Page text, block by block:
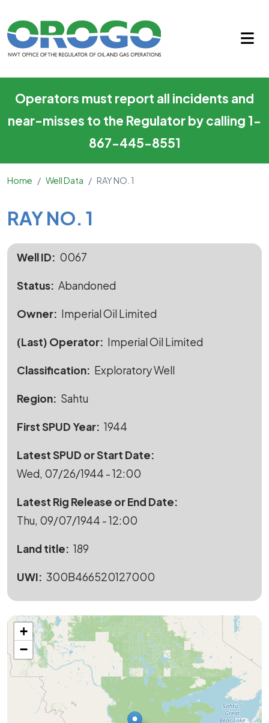
Operators must report all incidents and
near-misses to the Regulator by calling 1-
867-445-8551
Home Well Data RAY NO. 1
Main Content
RAY NO. 1
Well ID 0067
Status Abandoned
Owner Imperial Oil Limited
(Last) Operator Imperial Oil Limited
Classification Exploratory Well
Region Sahtu
First SPUD Year 1944
Latest SPUD or Start Date
Wed, 07/26/1944 - 12:00
Latest Rig Release or End Date
Thu, 09/07/1944 - 12:00
Land title 189
UWI 300B466520127000
+
−